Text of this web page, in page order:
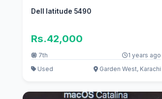
Dell latitude 5490
Rs.42,000
7th
1 years ago
Used
Garden West, Karachi